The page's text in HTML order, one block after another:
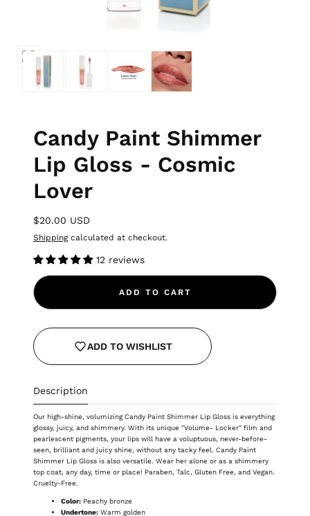
Candy Paint Shimmer
Lip Gloss - Cosmic
Lover
$20.00 USD
Shippingcalculated at checkout.
12 reviews
ADD TO CART
ADD TO WISHLIST
Description
Our high-shine, volumizing Candy Paint Shimmer Lip Gloss is everything
glossy, juicy, and shimmery. With its unique "Volume- Locker" film and
pearlescent pigments, your lips will have a voluptuous, never-before-
seen, brilliant and juicy shine, without any tacky feel. Candy Paint
Shimmer Lip Gloss is also versatile. Wear her alone or as a shimmery
top coat, any day, time or place! Paraben, Talc, Gluten Free, and Vegan.
Cruelty-Free.
Color: Peachy bronze
Undertone: Warm golden